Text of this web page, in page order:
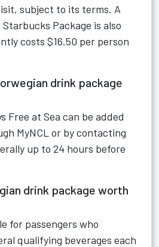
subject to its terms. A
Package is also
costs $16.50 per person
drink package
Free at Sea can be added
MyNCL or by contacting
up to 24 hours before
drink package worth
for passengers who
qualifying beverages each